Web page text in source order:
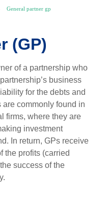
General partner gp
(GP)
of a partnership who
business
for the debts and
commonly found in
firms, where they are
investment
In return, GPs receive
the profits (carried
success of the